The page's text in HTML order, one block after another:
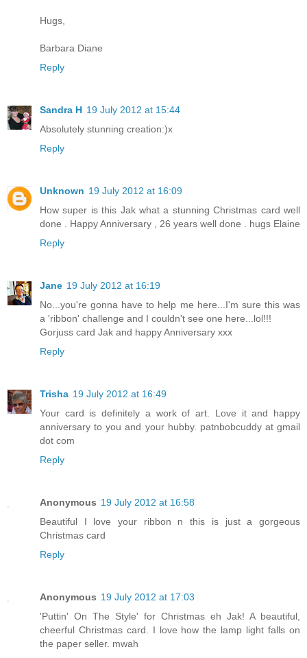
Hugs,
Barbara Diane
Reply
Sandra H 19 July 2012 at 15:44
Absolutely stunning creation:)x
Reply
Unknown 19 July 2012 at 16:09
How super is this Jak what a stunning Christmas card well
done . Happy Anniversary , 26 years well done . hugs Elaine
Reply
Jane 19 July 2012 at 16:19
No...you're gonna have to help me here...I'm sure this was
a 'ribbon' challenge and I couldn't see one here...lol!!!
Gorjuss card Jak and happy Anniversary xxx
Reply
Trisha 19 July 2012 at 16:49
Your card is definitely a work of art. Love it and happy
anniversary to you and your hubby. patnbobcuddy at gmail
dot com
Reply
Anonymous 19 July 2012 at 16:58
Beautiful I love your ribbon n this is just a gorgeous
Christmas card
Reply
Anonymous 19 July 2012 at 17:03
'Puttin' On The Style' for Christmas eh Jak! A beautiful,
cheerful Christmas card. I love how the lamp light falls on
the paper seller. mwah